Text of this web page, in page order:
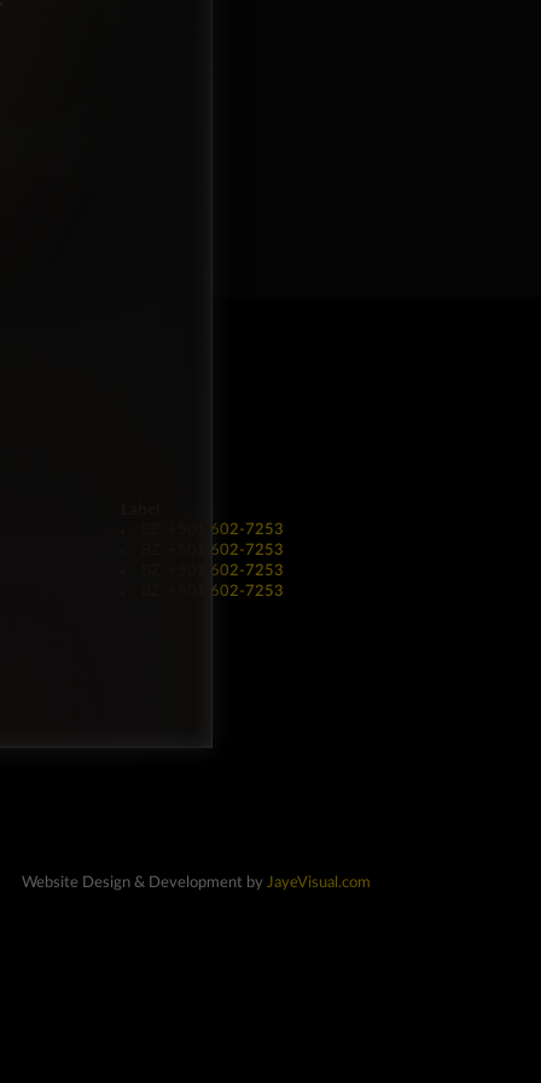
BZ: +501 602-7253
BZ: +501 602-7253
BZ: +501 602-7253
BZ: +501 602-7253
Website Design & Development by JayeVisual.com